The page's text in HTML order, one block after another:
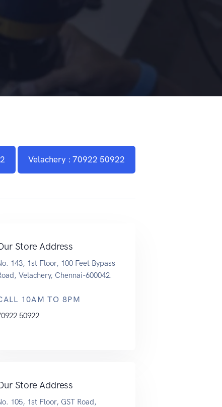
Velachery : 70922 50922
Store Address
143, 1st Floor, 100 Feet Bypass
Velachery, Chennai-600042.
10AM TO 8PM
50922
Store Address
105, 1st Floor, GST Road,